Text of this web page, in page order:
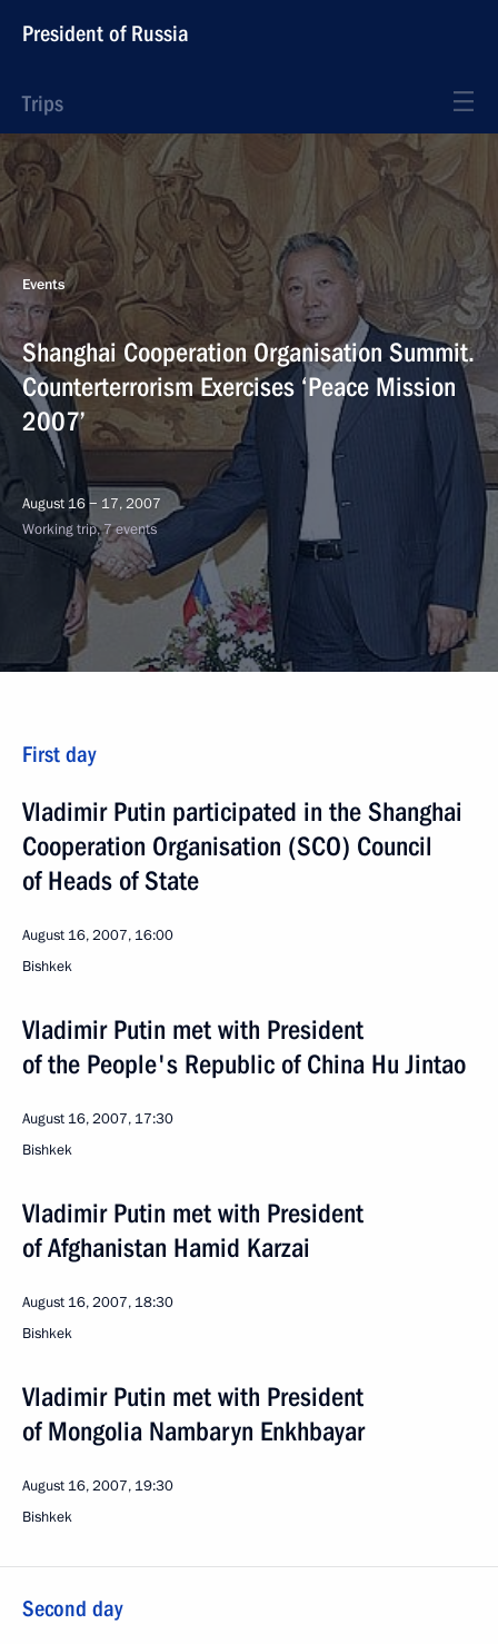
President of Russia
Trips
Events
Shanghai Cooperation Organisation Summit.
Counterterrorism Exercises ‘Peace Mission
2007’
August 16 − 17, 2007
Working trip, 7 events
First day
Vladimir Putin participated in the Shanghai
Cooperation Organisation (SCO) Council
of Heads of State
August 16, 2007, 16:00
Bishkek
Vladimir Putin met with President
of the People's Republic of China Hu Jintao
August 16, 2007, 17:30
Bishkek
Vladimir Putin met with President
of Afghanistan Hamid Karzai
August 16, 2007, 18:30
Bishkek
Vladimir Putin met with President
of Mongolia Nambaryn Enkhbayar
August 16, 2007, 19:30
Bishkek
Second day